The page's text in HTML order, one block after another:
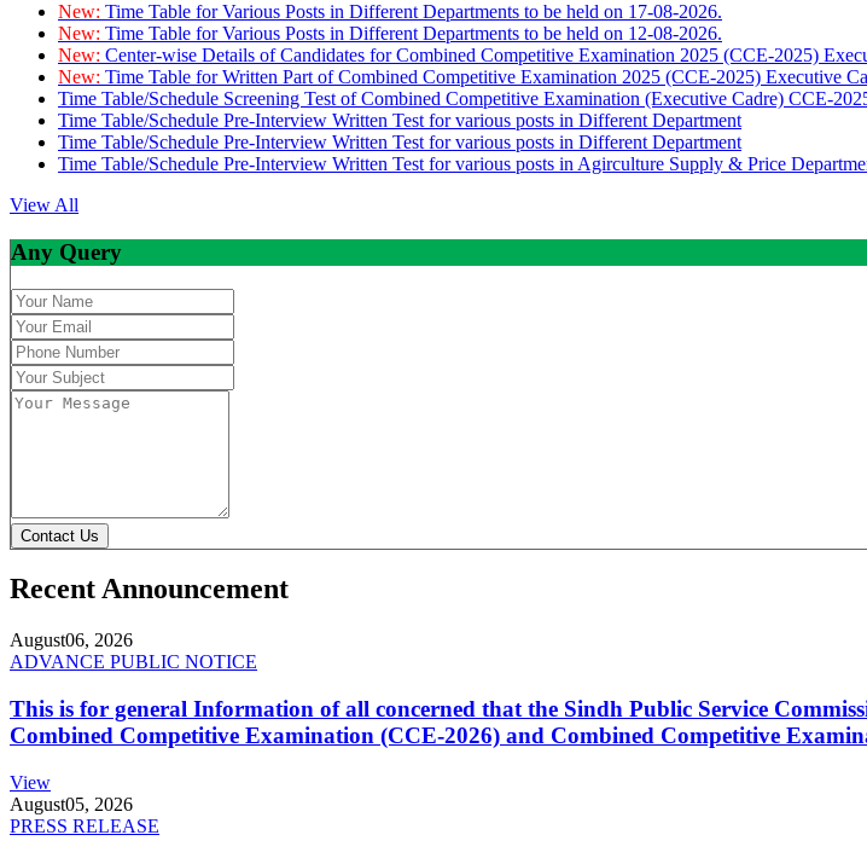
New: Time Table for Various Posts in Different Departments to be held on 17-08-2026.
New: Time Table for Various Posts in Different Departments to be held on 12-08-2026.
New: Center-wise Details of Candidates for Combined Competitive Examination 2025 (CCE-2025)
New: Time Table for Written Part of Combined Competitive Examination 2025 (CCE-2025) Executive
Time Table/Schedule Screening Test of Combined Competitive Examination (Executive Cadre) CCE-
Time Table/Schedule Pre-Interview Written Test for various posts in Different Department
Time Table/Schedule Pre-Interview Written Test for various posts in Different Department
Time Table/Schedule Pre-Interview Written Test for various posts in Agirculture Supply & Price
View All
Any Query
Contact Us
Recent Announcement
August06, 2026
ADVANCE PUBLIC NOTICE
This is for general Information of all concerned that the Sindh Public Service
Combined Competitive Examination (CCE-2026) and Combined Competitive
View
August05, 2026
PRESS RELEASE